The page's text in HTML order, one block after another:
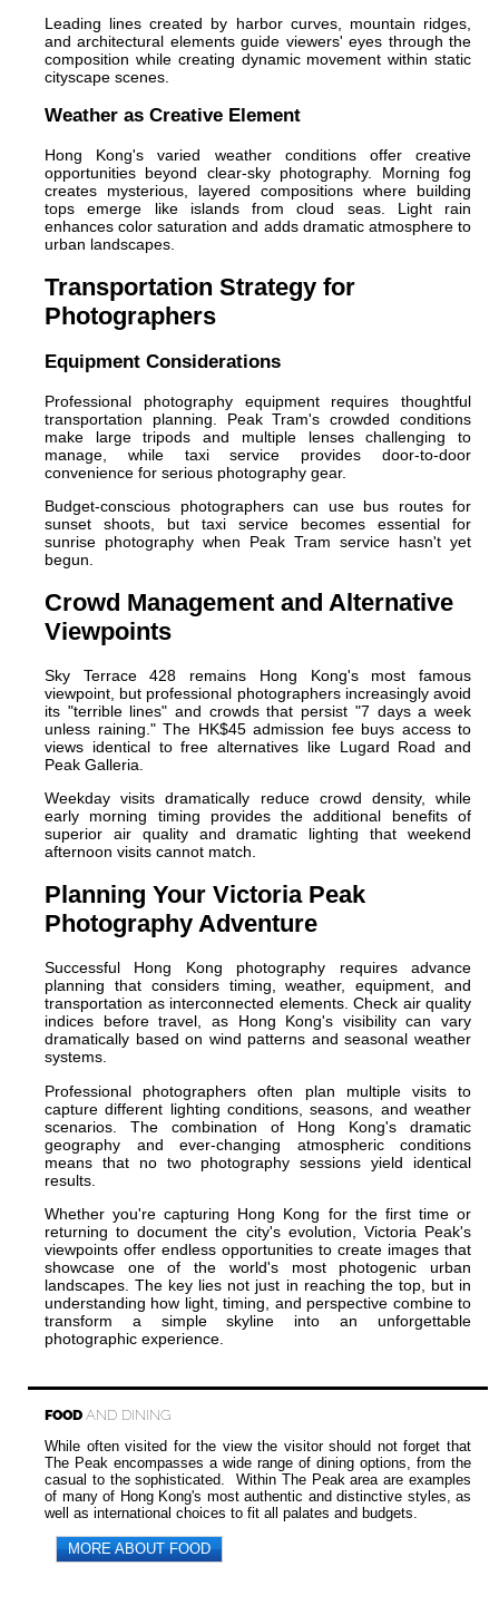
Leading lines created by harbor curves, mountain ridges,
and architectural elements guide viewers' eyes through the
composition while creating dynamic movement within static
cityscape scenes.
Weather as Creative Element
Hong Kong's varied weather conditions offer creative
opportunities beyond clear-sky photography. Morning fog
creates mysterious, layered compositions where building
tops emerge like islands from cloud seas. Light rain
enhances color saturation and adds dramatic atmosphere to
urban landscapes.
Transportation Strategy for
Photographers
Equipment Considerations
Professional photography equipment requires thoughtful
transportation planning. Peak Tram's crowded conditions
make large tripods and multiple lenses challenging to
manage, while taxi service provides door-to-door
convenience for serious photography gear.
Budget-conscious photographers can use bus routes for
sunset shoots, but taxi service becomes essential for
sunrise photography when Peak Tram service hasn't yet
begun.
Crowd Management and Alternative
Viewpoints
Sky Terrace 428 remains Hong Kong's most famous
viewpoint, but professional photographers increasingly avoid
its "terrible lines" and crowds that persist "7 days a week
unless raining." The HK$45 admission fee buys access to
views identical to free alternatives like Lugard Road and
Peak Galleria.
Weekday visits dramatically reduce crowd density, while
early morning timing provides the additional benefits of
superior air quality and dramatic lighting that weekend
afternoon visits cannot match.
Planning Your Victoria Peak
Photography Adventure
Successful Hong Kong photography requires advance
planning that considers timing, weather, equipment, and
transportation as interconnected elements. Check air quality
indices before travel, as Hong Kong's visibility can vary
dramatically based on wind patterns and seasonal weather
systems.
Professional photographers often plan multiple visits to
capture different lighting conditions, seasons, and weather
scenarios. The combination of Hong Kong's dramatic
geography and ever-changing atmospheric conditions
means that no two photography sessions yield identical
results.
Whether you're capturing Hong Kong for the first time or
returning to document the city's evolution, Victoria Peak's
viewpoints offer endless opportunities to create images that
showcase one of the world's most photogenic urban
landscapes. The key lies not just in reaching the top, but in
understanding how light, timing, and perspective combine to
transform a simple skyline into an unforgettable
photographic experience.
FOOD AND DINING
While often visited for the view the visitor should not forget that
The Peak encompasses a wide range of dining options, from the
casual to the sophisticated. Within The Peak area are examples
of many of Hong Kong's most authentic and distinctive styles, as
well as international choices to fit all palates and budgets.
MORE ABOUT FOOD